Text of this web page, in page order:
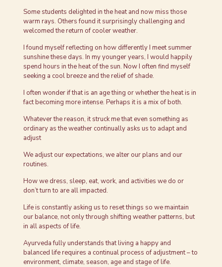
Some students delighted in the heat and now miss those
warm rays. Others found it surprisingly challenging and
welcomed the return of cooler weather.
I found myself reflecting on how differently I meet summer
sunshine these days. In my younger years, I would happily
spend hours in the heat of the sun. Now I often find myself
seeking a cool breeze and the relief of shade.
I often wonder if that is an age thing or whether the heat is in
fact becoming more intense. Perhaps it is a mix of both.
Whatever the reason, it struck me that even something as
ordinary as the weather continually asks us to adapt and
adjust
We adjust our expectations, we alter our plans and our
routines.
How we dress, sleep, eat, work, and activities we do or
don’t turn to are all impacted.
Life is constantly asking us to reset things so we maintain
our balance, not only through shifting weather patterns, but
in all aspects of life.
Ayurveda fully understands that living a happy and
balanced life requires a continual process of adjustment – to
environment, climate, season, age and stage of life.